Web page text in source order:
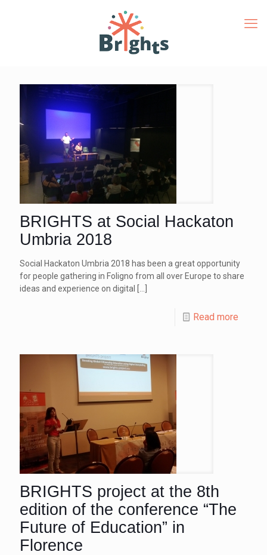
BRIGHTS at Social Hackaton
Umbria 2018
Social Hackaton Umbria 2018 has been a great opportunity
for people gathering in Foligno from all over Europe to share
ideas and experience on digital
Read more
BRIGHTS project at the 8th
edition of the conference “The
Future of Education” in
Florence